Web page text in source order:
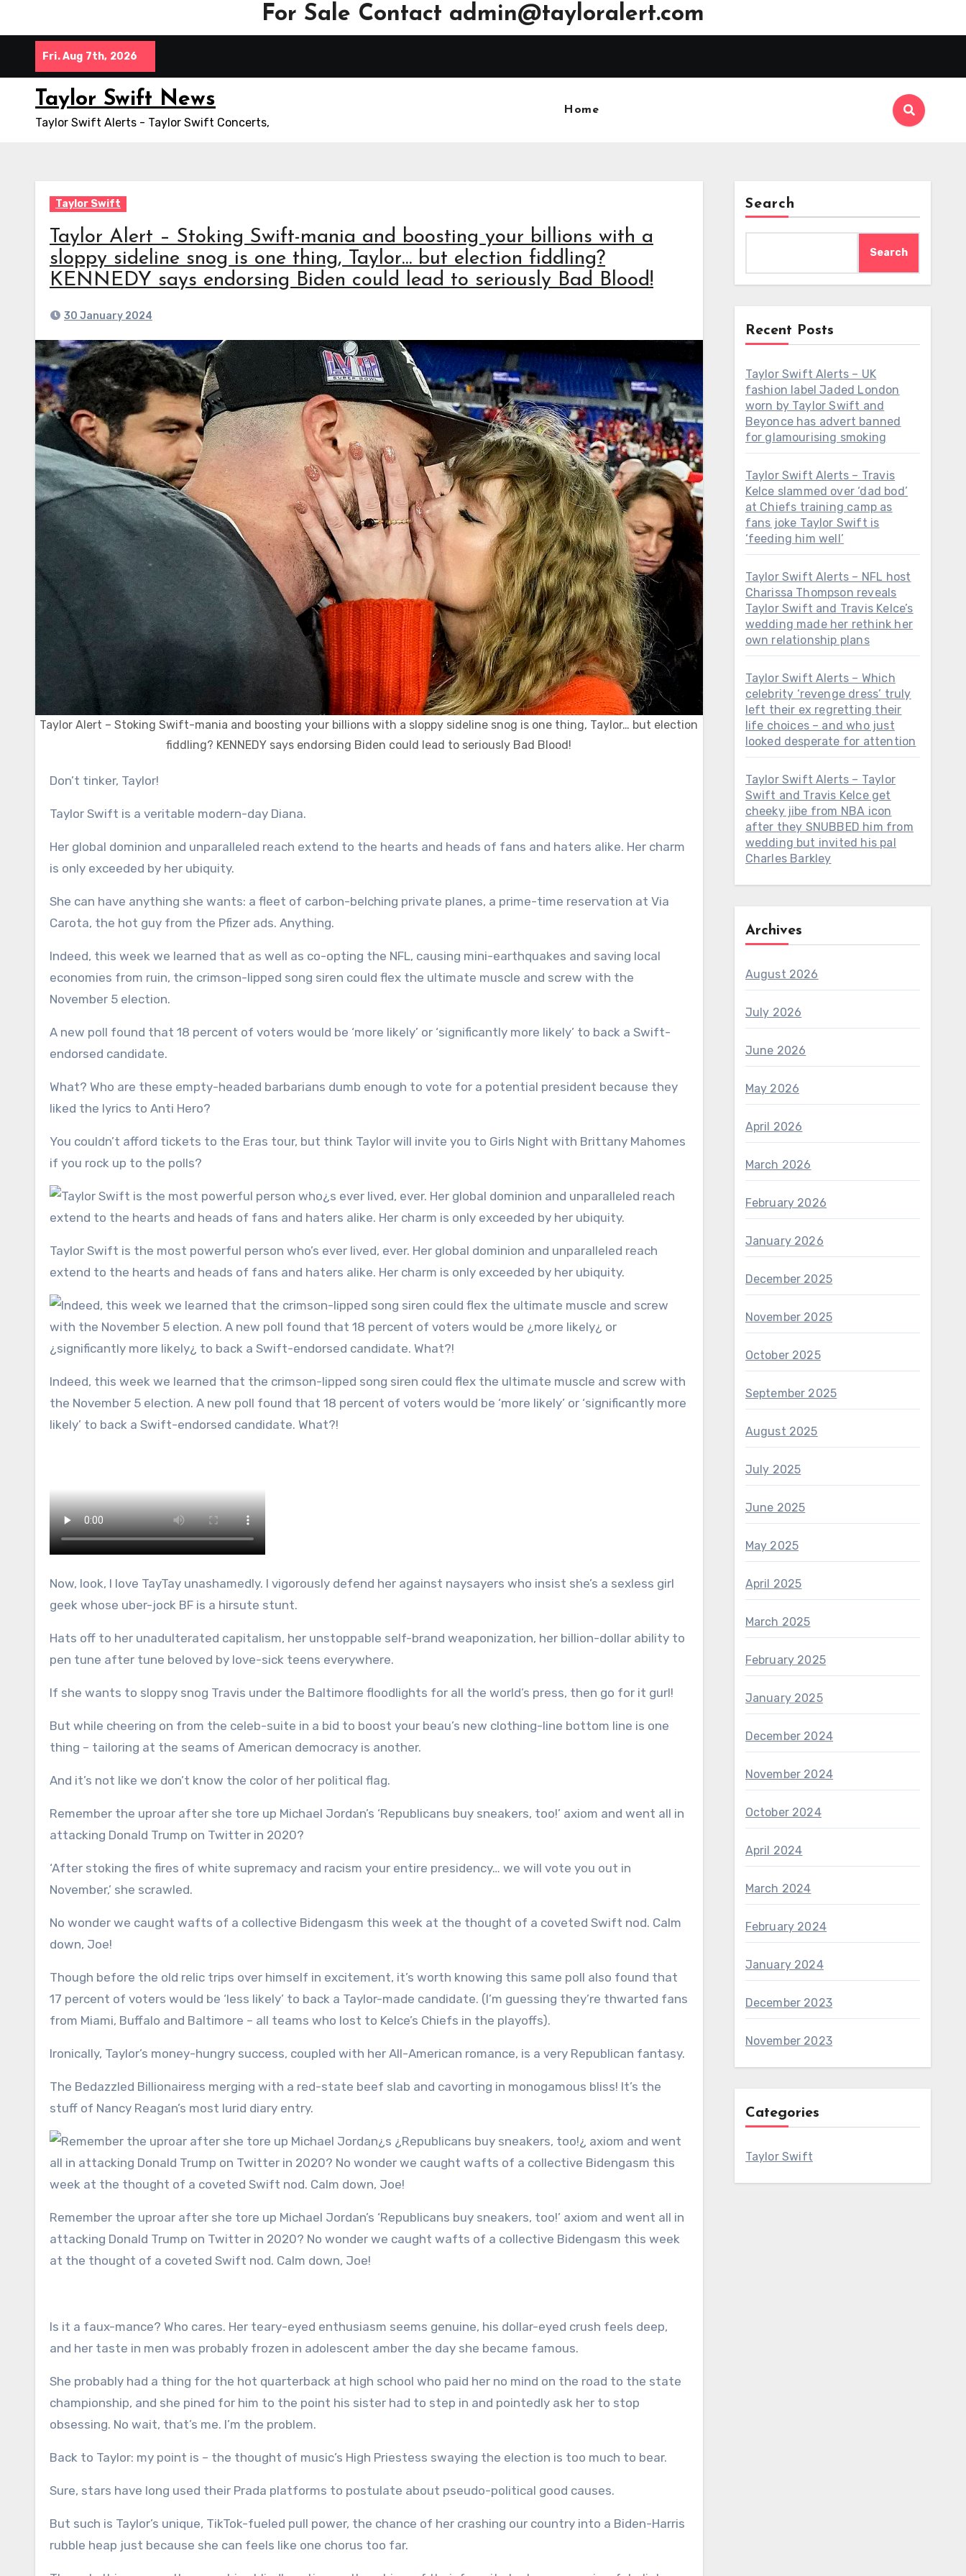
For Sale Contact admin@tayloralert.com
Fri. Aug 7th, 2026
Taylor Swift News
Taylor Swift Alerts - Taylor Swift Concerts,
Home
Taylor Swift
Taylor Alert – Stoking Swift-mania and boosting your billions with a
sloppy sideline snog is one thing, Taylor… but election fiddling?
KENNEDY says endorsing Biden could lead to seriously Bad Blood!
30 January 2024
Taylor Alert – Stoking Swift-mania and boosting your billions with a sloppy sideline snog is one thing, Taylor… but election
fiddling? KENNEDY says endorsing Biden could lead to seriously Bad Blood!
Don’t tinker, Taylor!
Taylor Swift is a veritable modern-day Diana.
Her global dominion and unparalleled reach extend to the hearts and heads of fans and haters alike. Her charm
is only exceeded by her ubiquity.
She can have anything she wants: a fleet of carbon-belching private planes, a prime-time reservation at Via
Carota, the hot guy from the Pfizer ads. Anything.
Indeed, this week we learned that as well as co-opting the NFL, causing mini-earthquakes and saving local
economies from ruin, the crimson-lipped song siren could flex the ultimate muscle and screw with the
November 5 election.
A new poll found that 18 percent of voters would be ‘more likely’ or ‘significantly more likely’ to back a Swift-
endorsed candidate.
What? Who are these empty-headed barbarians dumb enough to vote for a potential president because they
liked the lyrics to Anti Hero?
You couldn’t afford tickets to the Eras tour, but think Taylor will invite you to Girls Night with Brittany Mahomes
if you rock up to the polls?
Taylor Swift is the most powerful person who’s ever lived, ever. Her global dominion and unparalleled reach
extend to the hearts and heads of fans and haters alike. Her charm is only exceeded by her ubiquity.
Indeed, this week we learned that the crimson-lipped song siren could flex the ultimate muscle and screw with
the November 5 election. A new poll found that 18 percent of voters would be ‘more likely’ or ‘significantly more
likely’ to back a Swift-endorsed candidate. What?!
Now, look, I love TayTay unashamedly. I vigorously defend her against naysayers who insist she’s a sexless girl
geek whose uber-jock BF is a hirsute stunt.
Hats off to her unadulterated capitalism, her unstoppable self-brand weaponization, her billion-dollar ability to
pen tune after tune beloved by love-sick teens everywhere.
If she wants to sloppy snog Travis under the Baltimore floodlights for all the world’s press, then go for it gurl!
But while cheering on from the celeb-suite in a bid to boost your beau’s new clothing-line bottom line is one
thing – tailoring at the seams of American democracy is another.
And it’s not like we don’t know the color of her political flag.
Remember the uproar after she tore up Michael Jordan’s ‘Republicans buy sneakers, too!’ axiom and went all in
attacking Donald Trump on Twitter in 2020?
‘After stoking the fires of white supremacy and racism your entire presidency… we will vote you out in
November,’ she scrawled.
No wonder we caught wafts of a collective Bidengasm this week at the thought of a coveted Swift nod. Calm
down, Joe!
Though before the old relic trips over himself in excitement, it’s worth knowing this same poll also found that
17 percent of voters would be ‘less likely’ to back a Taylor-made candidate. (I’m guessing they’re thwarted fans
from Miami, Buffalo and Baltimore – all teams who lost to Kelce’s Chiefs in the playoffs).
Ironically, Taylor’s money-hungry success, coupled with her All-American romance, is a very Republican fantasy.
The Bedazzled Billionairess merging with a red-state beef slab and cavorting in monogamous bliss! It’s the
stuff of Nancy Reagan’s most lurid diary entry.
Remember the uproar after she tore up Michael Jordan’s ‘Republicans buy sneakers, too!’ axiom and went all in
attacking Donald Trump on Twitter in 2020? No wonder we caught wafts of a collective Bidengasm this week
at the thought of a coveted Swift nod. Calm down, Joe!
Is it a faux-mance? Who cares. Her teary-eyed enthusiasm seems genuine, his dollar-eyed crush feels deep,
and her taste in men was probably frozen in adolescent amber the day she became famous.
She probably had a thing for the hot quarterback at high school who paid her no mind on the road to the state
championship, and she pined for him to the point his sister had to step in and pointedly ask her to stop
obsessing. No wait, that’s me. I’m the problem.
Back to Taylor: my point is – the thought of music’s High Priestess swaying the election is too much to bear.
Sure, stars have long used their Prada platforms to postulate about pseudo-political good causes.
But such is Taylor’s unique, TikTok-fueled pull power, the chance of her crashing our country into a Biden-Harris
rubble heap just because she can feels like one chorus too far.
Search
Search
Recent Posts
Taylor Swift Alerts – UK
fashion label Jaded London
worn by Taylor Swift and
Beyonce has advert banned
for glamourising smoking
Taylor Swift Alerts – Travis
Kelce slammed over ‘dad bod’
at Chiefs training camp as
fans joke Taylor Swift is
‘feeding him well’
Taylor Swift Alerts – NFL host
Charissa Thompson reveals
Taylor Swift and Travis Kelce’s
wedding made her rethink her
own relationship plans
Taylor Swift Alerts – Which
celebrity ‘revenge dress’ truly
left their ex regretting their
life choices – and who just
looked desperate for attention
Taylor Swift Alerts – Taylor
Swift and Travis Kelce get
cheeky jibe from NBA icon
after they SNUBBED him from
wedding but invited his pal
Charles Barkley
Archives
August 2026
July 2026
June 2026
May 2026
April 2026
March 2026
February 2026
January 2026
December 2025
November 2025
October 2025
September 2025
August 2025
July 2025
June 2025
May 2025
April 2025
March 2025
February 2025
January 2025
December 2024
November 2024
October 2024
April 2024
March 2024
February 2024
January 2024
December 2023
November 2023
Categories
Taylor Swift